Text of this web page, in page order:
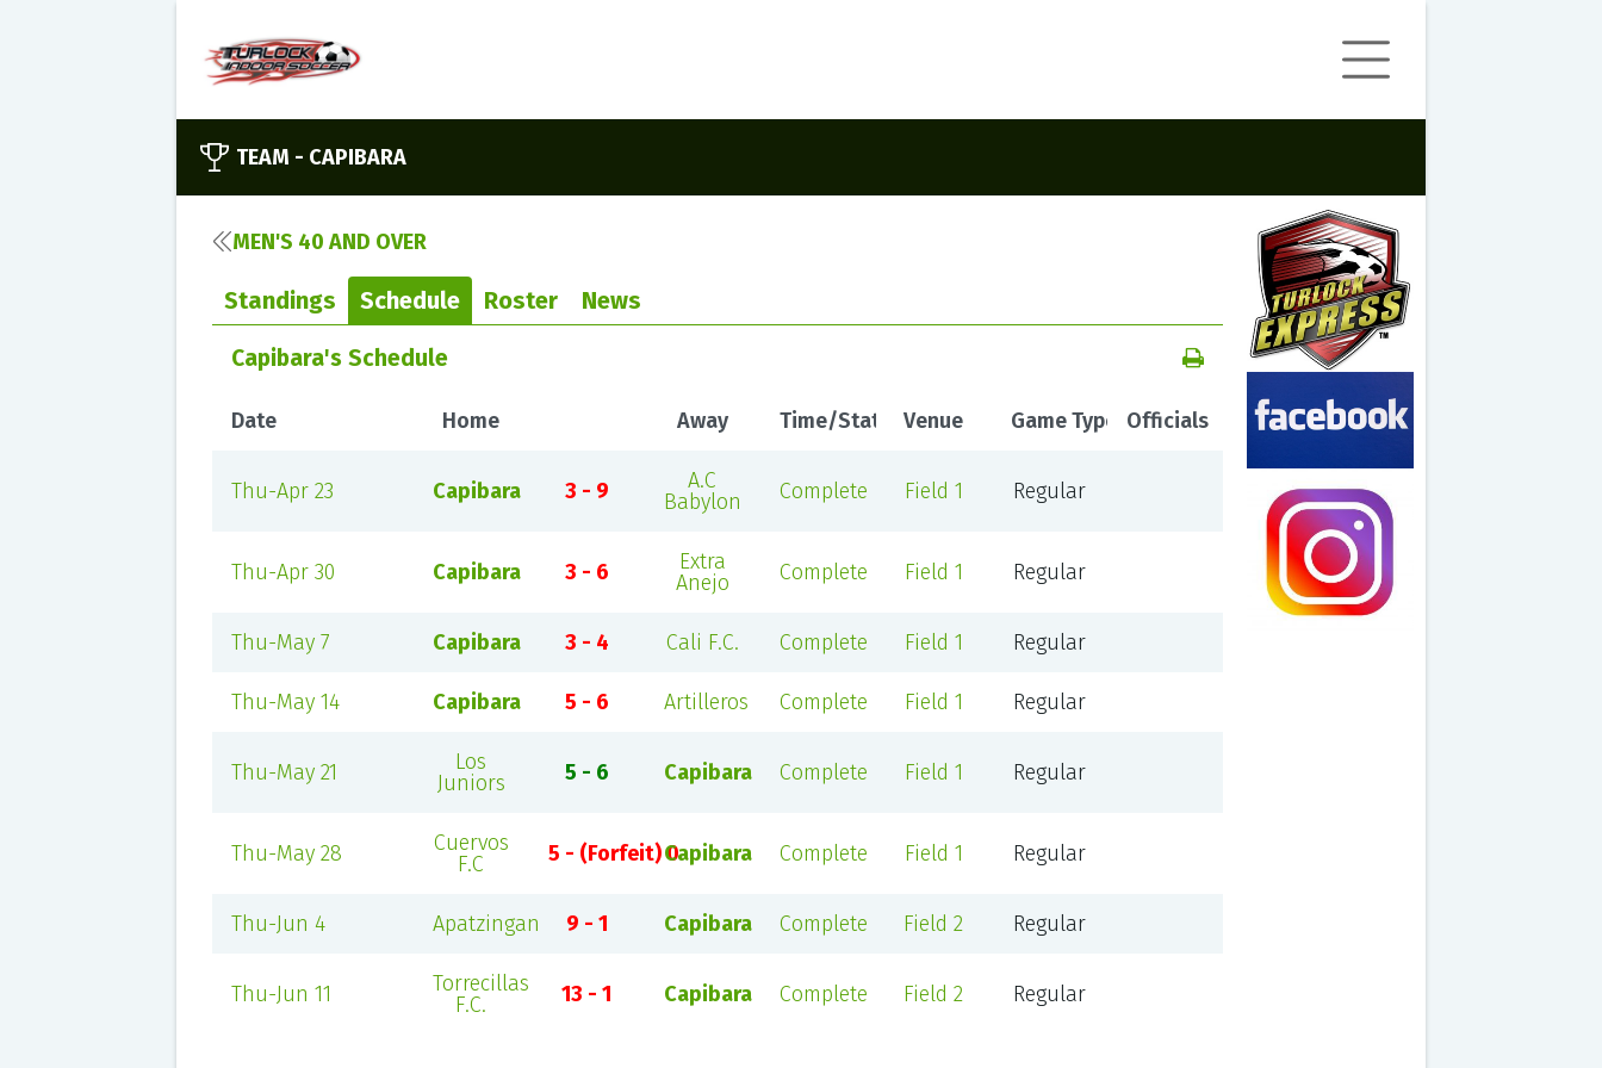
TEAM - CAPIBARA
MEN'S 40 AND OVER
Standings Schedule Roster News
Capibara's Schedule
Date Home Away Time/Status Venue Game Type Officials
Thu-Apr 23 Capibara 3 - 9
A.C
Babylon
Complete Field 1 Regular
Thu-Apr 30 Capibara 3 - 6
Extra
Anejo
Complete Field 1 Regular
Thu-May 7 Capibara 3 - 4 Cali F.C. Complete Field 1 Regular
Thu-May 14 Capibara 5 - 6 Artilleros Complete Field 1 Regular
Thu-May 21
Los
Juniors
5 - 6 Capibara Complete Field 1 Regular
Thu-May 28
Cuervos
F.C
5 - (Forfeit) 0Capibara Complete Field 1 Regular
Thu-Jun 4 Apatzingan 9 - 1 Capibara Complete Field 2 Regular
Thu-Jun 11
Torrecillas
F.C.
13 - 1 Capibara Complete Field 2 Regular